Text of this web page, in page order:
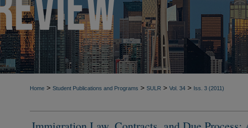
Home > Student Publications and Programs > SULR > Vol. 34 > Iss. 3 (2011)